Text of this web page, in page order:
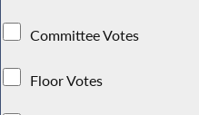
Committee Votes
Floor Votes